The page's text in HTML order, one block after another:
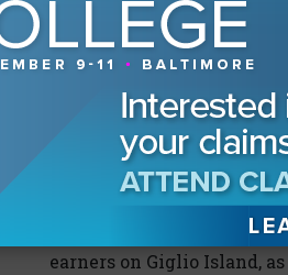
alternative.
In that case, the fact that
exclusively Italian
owners of Giglio made
susceptible to the
case was filed as a class
putative class of more
property owners, business
earners on Giglio Island,